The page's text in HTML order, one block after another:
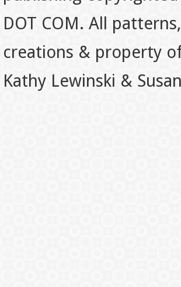
DOT COM. All
creations & property
Kathy Lewinski &